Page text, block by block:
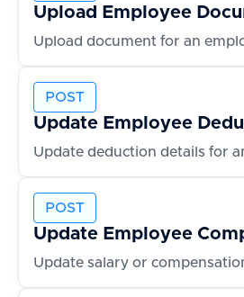
Upload Employee
Upload document for an
POST
Update Employee
Update deduction details for
POST
Update Employee